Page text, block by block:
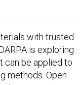
with trusted
is exploring
can be applied to
methods. Open